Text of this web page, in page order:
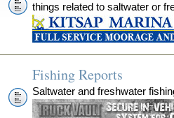
things related to saltwater or
Fishing Reports
Saltwater and freshwater